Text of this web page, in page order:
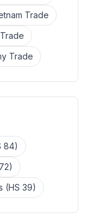
Trade
Trade
84)
(HS 39)